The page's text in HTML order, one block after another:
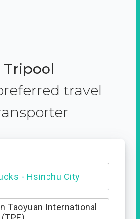
Tripool
travel
- Hsinchu City
Mountain trail
Taoyuan International